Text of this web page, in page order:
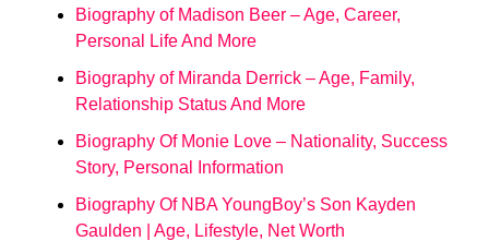
Biography of Madison Beer – Age, Career,
Personal Life And More
Biography of Miranda Derrick – Age, Family,
Relationship Status And More
Biography Of Monie Love – Nationality, Success
Story, Personal Information
Biography Of NBA YoungBoy’s Son Kayden
Gaulden | Age, Lifestyle, Net Worth